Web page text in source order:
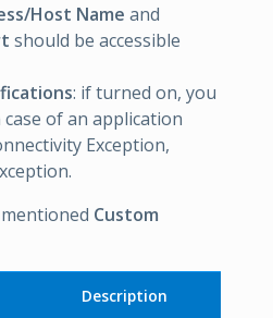
Host Name and
should be accessible
: if turned on, you
of an application
Exception,
Custom
Description